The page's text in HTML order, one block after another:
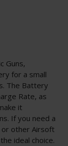
Guns,
for a small
The Battery
Rate, as
it
If you need a
or other Airsoft
ideal choice.